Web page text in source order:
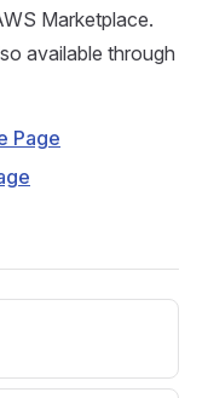
Marketplace.
available through
Page